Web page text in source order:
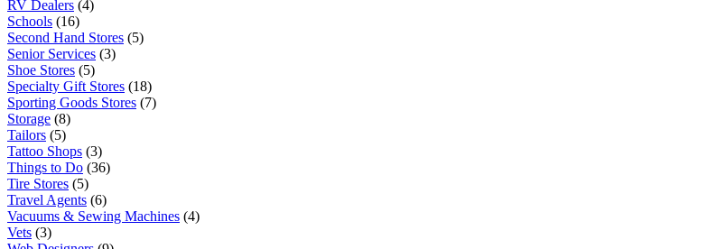
RV Dealers (4)
Schools (16)
Second Hand Stores (5)
Senior Services (3)
Shoe Stores (5)
Specialty Gift Stores (18)
Sporting Goods Stores (7)
Storage (8)
Tailors (5)
Tattoo Shops (3)
Things to Do (36)
Tire Stores (5)
Travel Agents (6)
Vacuums & Sewing Machines (4)
Vets (3)